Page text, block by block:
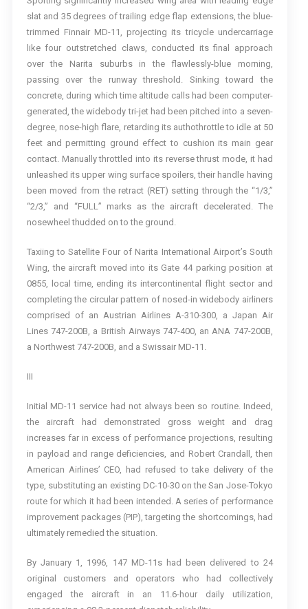
slat and 35 degrees of trailing edge flap extensions, the blue-
trimmed Finnair MD-11, projecting its tricycle undercarriage
like four outstretched claws, conducted its final approach
over the Narita suburbs in the flawlessly-blue morning,
passing over the runway threshold. Sinking toward the
concrete, during which time altitude calls had been computer-
generated, the widebody tri-jet had been pitched into a seven-
degree, nose-high flare, retarding its authothrottle to idle at 50
feet and permitting ground effect to cushion its main gear
contact. Manually throttled into its reverse thrust mode, it had
unleashed its upper wing surface spoilers, their handle having
been moved from the retract (RET) setting through the “1/3,”
“2/3,” and “FULL” marks as the aircraft decelerated. The
nosewheel thudded on to the ground.
Taxiing to Satellite Four of Narita International Airport’s South
Wing, the aircraft moved into its Gate 44 parking position at
0855, local time, ending its intercontinental flight sector and
completing the circular pattern of nosed-in widebody airliners
comprised of an Austrian Airlines A-310-300, a Japan Air
Lines 747-200B, a British Airways 747-400, an ANA 747-200B,
a Northwest 747-200B, and a Swissair MD-11.
III
Initial MD-11 service had not always been so routine. Indeed,
the aircraft had demonstrated gross weight and drag
increases far in excess of performance projections, resulting
in payload and range deficiencies, and Robert Crandall, then
American Airlines’ CEO, had refused to take delivery of the
type, substituting an existing DC-10-30 on the San Jose-Tokyo
route for which it had been intended. A series of performance
improvement packages (PIP), targeting the shortcomings, had
ultimately remedied the situation.
By January 1, 1996, 147 MD-11s had been delivered to 24
original customers and operators who had collectively
engaged the aircraft in an 11.6-hour daily utilization,